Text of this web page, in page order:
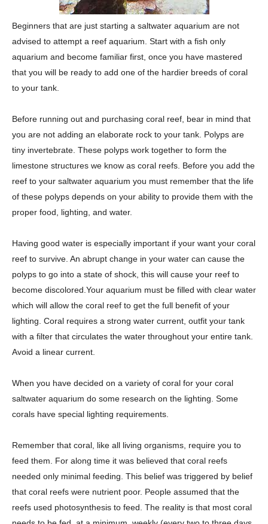
Beginners that are just starting a saltwater aquarium are not
advised to attempt a reef aquarium. Start with a fish only
aquarium and become familiar first, once you have mastered
that you will be ready to add one of the hardier breeds of coral
to your tank.
Before running out and purchasing coral reef, bear in mind that
you are not adding an elaborate rock to your tank. Polyps are
tiny invertebrate. These polyps work together to form the
limestone structures we know as coral reefs. Before you add the
reef to your saltwater aquarium you must remember that the life
of these polyps depends on your ability to provide them with the
proper food, lighting, and water.
Having good water is especially important if your want your coral
reef to survive. An abrupt change in your water can cause the
polyps to go into a state of shock, this will cause your reef to
become discolored.Your aquarium must be filled with clear water
which will allow the coral reef to get the full benefit of your
lighting. Coral requires a strong water current, outfit your tank
with a filter that circulates the water throughout your entire tank.
Avoid a linear current.
When you have decided on a variety of coral for your coral
saltwater aquarium do some research on the lighting. Some
corals have special lighting requirements.
Remember that coral, like all living organisms, require you to
feed them. For along time it was believed that coral reefs
needed only minimal feeding. This belief was triggered by belief
that coral reefs were nutrient poor. People assumed that the
reefs used photosynthesis to feed. The reality is that most coral